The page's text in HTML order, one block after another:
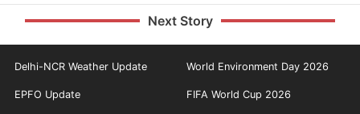
Next Story
Delhi-NCR Weather Update World Environment Day 2026
EPFO Update FIFA World Cup 2026